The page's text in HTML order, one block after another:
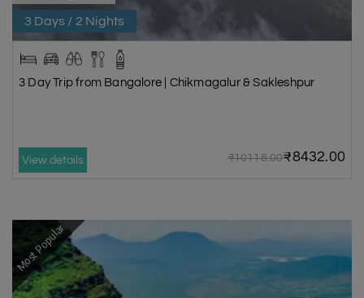
3 Days / 2 Nights
3 Day Trip from Bangalore | Chikmagalur & Sakleshpur
View details ₹10118.00₹8432.00
Most Popular